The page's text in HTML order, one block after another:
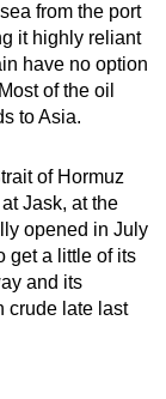
from the port
it highly reliant
have no option
of the oil
to Asia.
of Hormuz
Jask, at the
opened in July
get a little of its
and its
crude late last